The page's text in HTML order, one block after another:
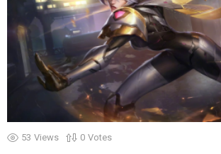
53 Views 0 Votes